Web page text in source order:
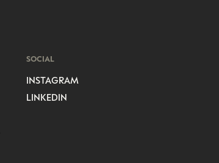
SOCIAL
INSTAGRAM
LINKEDIN